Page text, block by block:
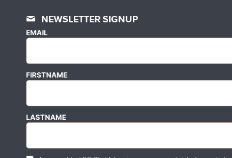
NEWSLETTER SIGNUP
EMAIL
FIRSTNAME
LASTNAME